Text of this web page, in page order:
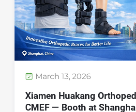
March 13, 2026
Xiamen Huakang
CMEF — Booth at